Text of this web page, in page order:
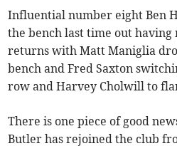
Influential number eight Ben
the bench last time out having
returns with Matt Maniglia
bench and Fred Saxton
row and Harvey Cholwill to
There is one piece of good
Butler has rejoined the club